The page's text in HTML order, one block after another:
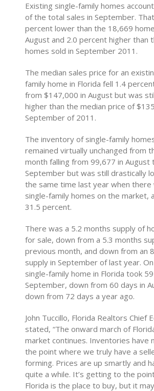
Existing single-family homes
of the total sales in September.
percent lower than the 18,669
August and 2.0 percent higher than
homes sold in September 2011.
The median sales price for an
family home in Florida fell 1.4
from $147,000 in August but was
higher than the median price of
September of 2011.
The inventory of single-family
remained virtually unchanged from
month falling from 99,677 in August
September but was still drastically
the same time last year when
single-family homes on the market,
31.5 percent.
There was a 5.2 months supply of
for sale, down from a 5.3 months
previous month, and down from an
supply in September of last year.
single-family home in Florida took
September, down from 60 days in
down from 72 days a year ago.
John Tuccillo, Florida Realtors Chief
stated, “The onward march of
market continues. Inventories have
the point where we truly have a
forming. Prices are up smartly and
quite a while. It’s getting to the
Florida is the place to buy, but it